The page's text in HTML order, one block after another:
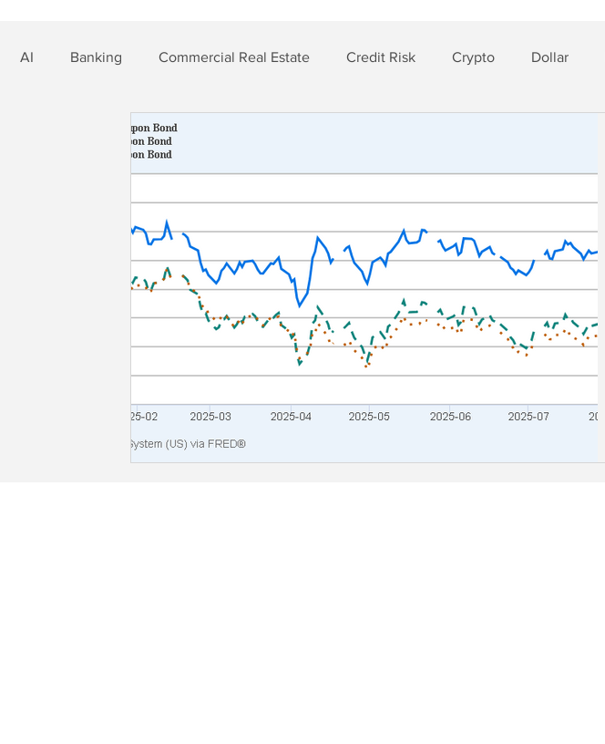
AI Banking Commercial Real Estate Credit Risk Crypto Dollar
Nonbank Finance